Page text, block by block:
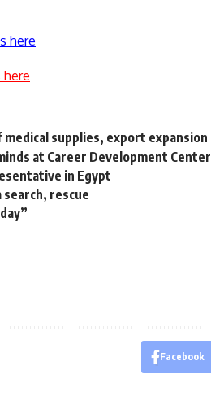
here
supplies, export expansion
at Career Development Center
in Egypt
search, rescue
Facebook